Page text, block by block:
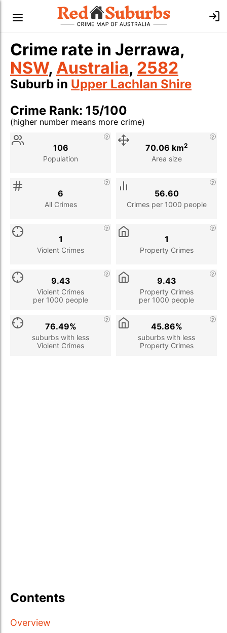
Crime rate in Jerrawa,
NSW, Australia, 2582
Suburb in Upper Lachlan Shire
Crime Rank: 15/100
(higher number means more crime)
Stat
Population
106
Area size
70.06 km2
All Crimes
6
Crimes per 1000 people
56.60
Violent Crimes
1
Property Crimes
1
Violent Crimes
per 1000 people
9.43
Property Crimes
per 1000 people
9.43
suburbs with less
Violent Crimes
76.49%
suburbs with less
Property Crimes
45.86%
Contents
Overview